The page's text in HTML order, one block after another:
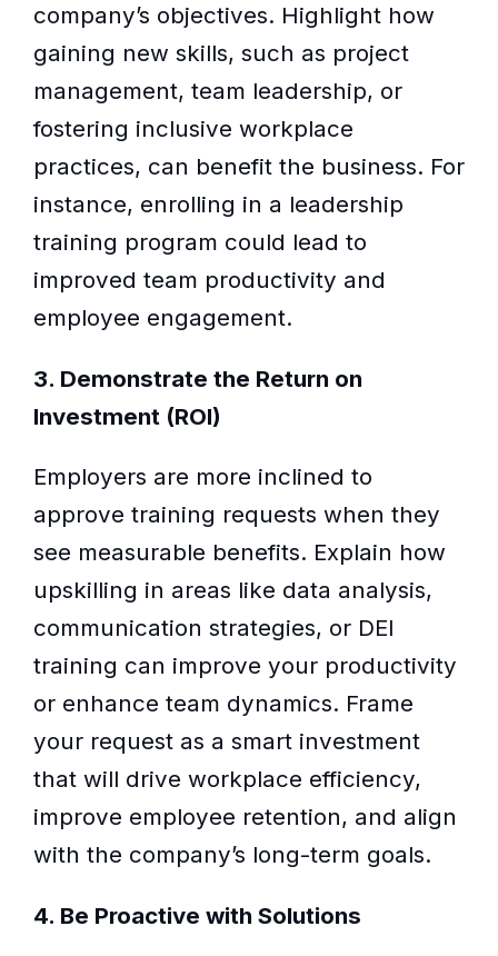
company’s objectives. Highlight how
gaining new skills, such as project
management, team leadership, or
fostering inclusive workplace
practices, can benefit the business. For
instance, enrolling in a leadership
training program could lead to
improved team productivity and
employee engagement.
3. Demonstrate the Return on
Investment (ROI)
Employers are more inclined to
approve training requests when they
see measurable benefits. Explain how
upskilling in areas like data analysis,
communication strategies, or DEI
training can improve your productivity
or enhance team dynamics. Frame
your request as a smart investment
that will drive workplace efficiency,
improve employee retention, and align
with the company’s long-term goals.
4. Be Proactive with Solutions